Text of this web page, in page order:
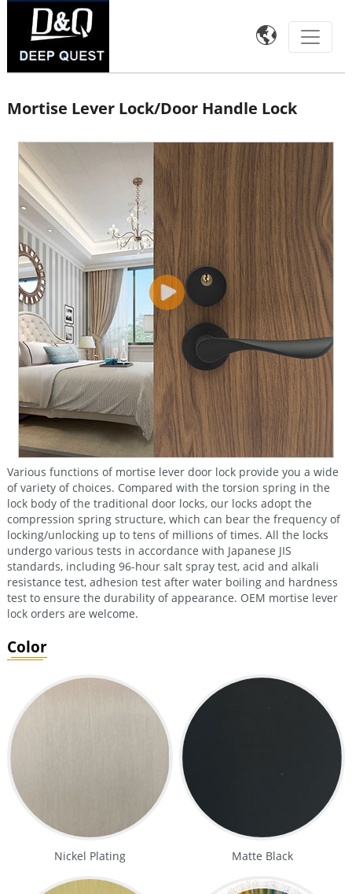

Mortise Lever Lock/Door Handle Lock
Various functions of mortise lever door lock provide you a wide
of variety of choices. Compared with the torsion spring in the
lock body of the traditional door locks, our locks adopt the
compression spring structure, which can bear the frequency of
locking/unlocking up to tens of millions of times. All the locks
undergo various tests in accordance with Japanese JIS
standards, including 96-hour salt spray test, acid and alkali
resistance test, adhesion test after water boiling and hardness
test to ensure the durability of appearance. OEM mortise lever
lock orders are welcome.
Color
Nickel Plating Matte Black